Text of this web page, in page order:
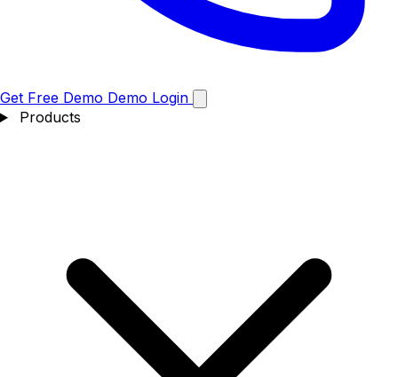
Get Free Demo Demo Login
Products